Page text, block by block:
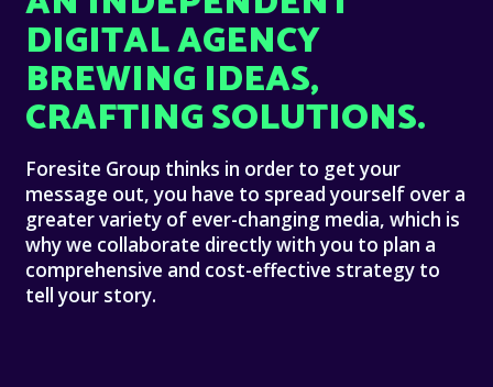
DIGITAL AGENCY
BREWING IDEAS,
CRAFTING SOLUTIONS.
Foresite Group thinks in order to get your
message out, you have to spread yourself over a
greater variety of ever-changing media, which is
why we collaborate directly with you to plan a
comprehensive and cost-effective strategy to
tell your story.